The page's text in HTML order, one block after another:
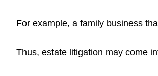
For example, a family business
Thus, estate litigation may come